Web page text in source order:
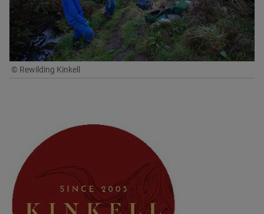
© Rewilding Kinkell